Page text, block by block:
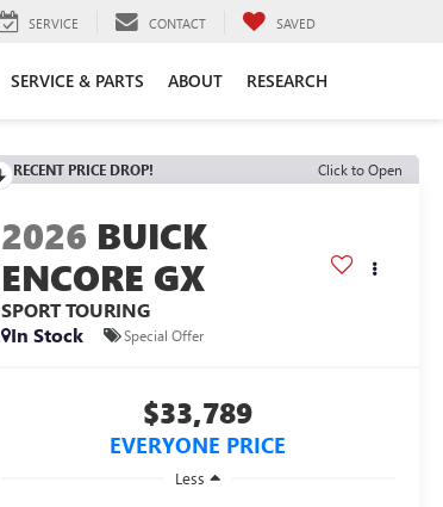
SERVICE CONTACT SAVED
SERVICE & PARTS ABOUT RESEARCH
RECENT PRICE DROP! Click to Open
2026 BUICK
ENCORE GX
SPORT TOURING
In Stock
Special Offer
$33,789
EVERYONE PRICE
Less